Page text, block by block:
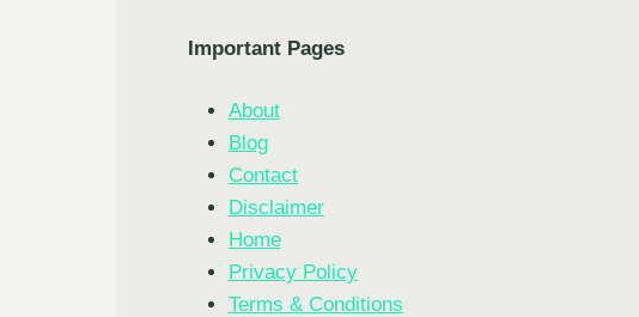
Important Pages
About
Blog
Contact
Disclaimer
Home
Privacy Policy
Terms & Conditions